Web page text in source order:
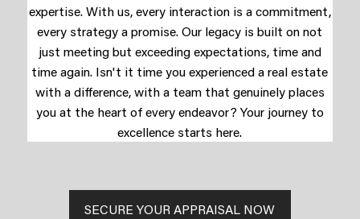
expertise. With us, every interaction is a commitment,
every strategy a promise. Our legacy is built on not
just meeting but exceeding expectations, time and
time again. Isn't it time you experienced a real estate
with a difference, with a team that genuinely places
you at the heart of every endeavor? Your journey to
excellence starts here.
SECURE YOUR APPRAISAL NOW